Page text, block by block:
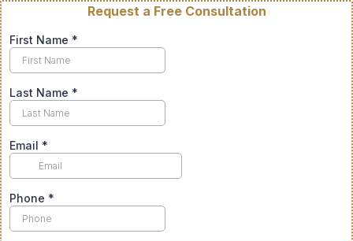
Request a Free Consultation
First Name *
Last Name *
Email *
Phone *